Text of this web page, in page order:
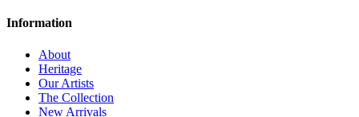
Information
About
Heritage
Our Artists
The Collection
New Arrivals